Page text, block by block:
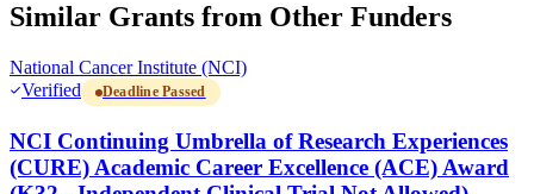
Similar Grants from Other Funders
National Cancer Institute (NCI)
Verified
Deadline Passed
NCI Continuing Umbrella of Research Experiences
(CURE) Academic Career Excellence (ACE) Award